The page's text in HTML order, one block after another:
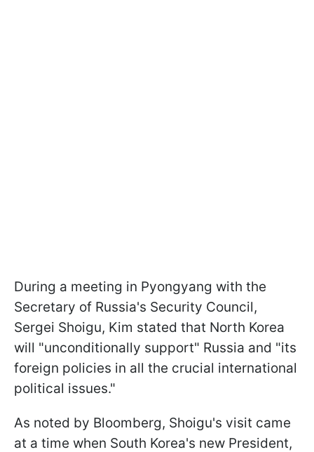
During a meeting in Pyongyang with the
Secretary of Russia's Security Council,
Sergei Shoigu, Kim stated that North Korea
will "unconditionally support" Russia and "its
foreign policies in all the crucial international
political issues."
As noted by Bloomberg, Shoigu's visit came
at a time when South Korea's new President,